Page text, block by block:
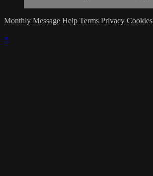
Monthly Message Help Terms Privacy Cookies
×